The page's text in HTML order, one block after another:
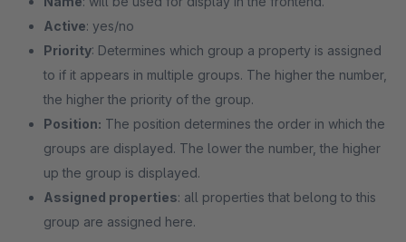
Active: yes/no
Priority: Determines which group a property is assigned
to if it appears in multiple groups. The higher the number,
the higher the priority of the group.
Position: The position determines the order in which the
groups are displayed. The lower the number, the higher
up the group is displayed.
Assigned properties: all properties that belong to this
group are assigned here.